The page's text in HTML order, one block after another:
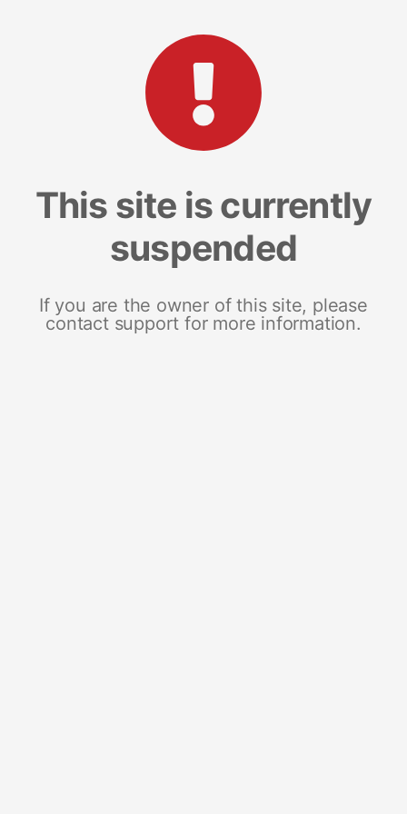
This site is currently
suspended
If you are the owner of this site, please
contact support for more information.